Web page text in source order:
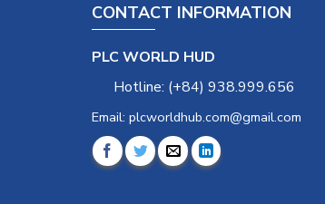
CONTACT INFORMATION
PLC WORLD HUD
Hotline: (+84) 938.999.656
Email: plcworldhub.com@gmail.com